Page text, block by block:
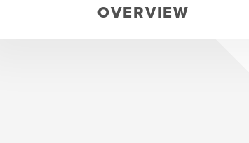
OVERVIEW